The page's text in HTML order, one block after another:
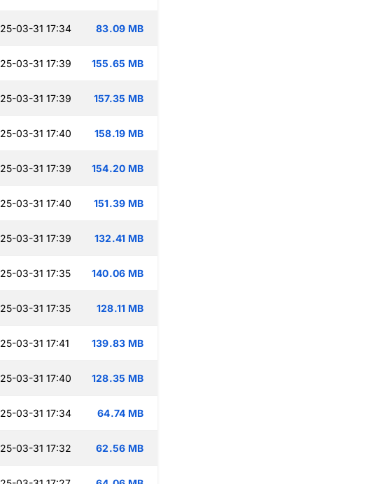
03-31 17:34 83.09 MB
03-31 17:39 155.65 MB
03-31 17:39 157.35 MB
03-31 17:40 158.19 MB
03-31 17:39 154.20 MB
03-31 17:40 151.39 MB
03-31 17:39 132.41 MB
03-31 17:35 140.06 MB
03-31 17:35 128.11 MB
03-31 17:41 139.83 MB
03-31 17:40 128.35 MB
03-31 17:34 64.74 MB
03-31 17:32 62.56 MB